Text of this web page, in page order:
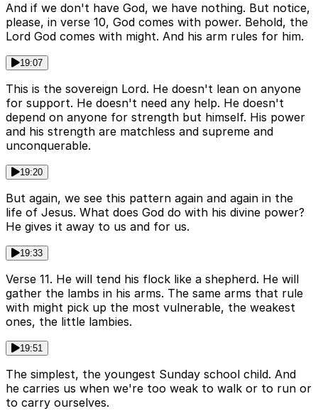
And if we don't have God, we have nothing. But notice,
please, in verse 10, God comes with power. Behold, the
Lord God comes with might. And his arm rules for him.
19:07
This is the sovereign Lord. He doesn't lean on anyone
for support. He doesn't need any help. He doesn't
depend on anyone for strength but himself. His power
and his strength are matchless and supreme and
unconquerable.
19:20
But again, we see this pattern again and again in the
life of Jesus. What does God do with his divine power?
He gives it away to us and for us.
19:33
Verse 11. He will tend his flock like a shepherd. He will
gather the lambs in his arms. The same arms that rule
with might pick up the most vulnerable, the weakest
ones, the little lambies.
19:51
The simplest, the youngest Sunday school child. And
he carries us when we're too weak to walk or to run or
to carry ourselves.